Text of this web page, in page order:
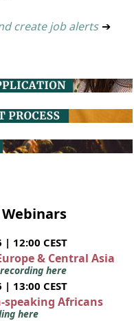
create job alerts ➔
12:00 CEST
& Central Asia
here
13:00 CEST
speaking Africans
here